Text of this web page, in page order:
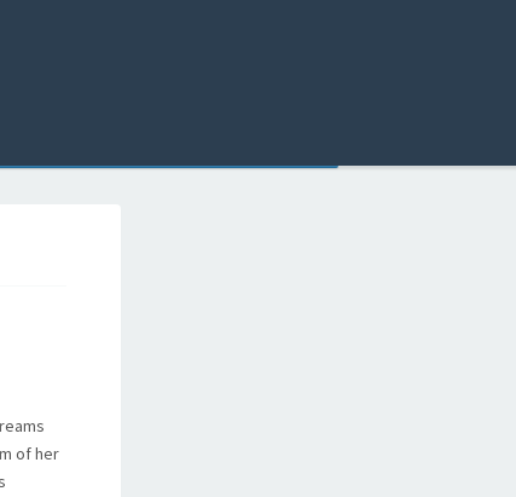
of her